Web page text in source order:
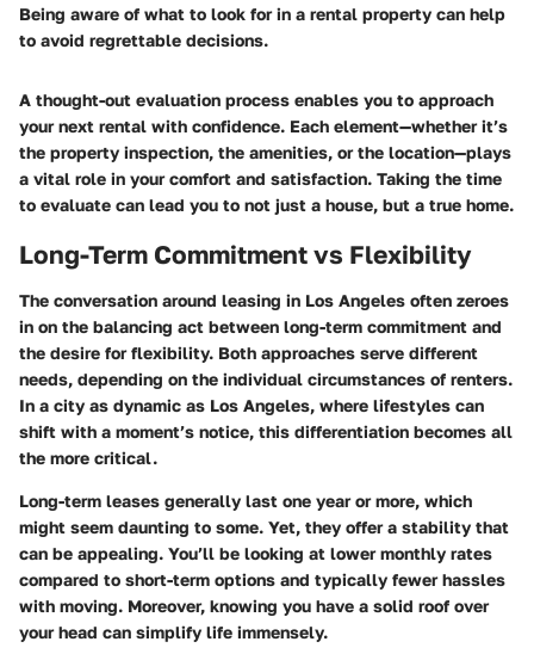
Being aware of what to look for in a rental property can help
to avoid regrettable decisions.
A thought-out evaluation process enables you to approach
your next rental with confidence. Each element—whether it’s
the property inspection, the amenities, or the location—plays
a vital role in your comfort and satisfaction. Taking the time
to evaluate can lead you to not just a house, but a true home.
Long-Term Commitment vs Flexibility
The conversation around leasing in Los Angeles often zeroes
in on the balancing act between long-term commitment and
the desire for flexibility. Both approaches serve different
needs, depending on the individual circumstances of renters.
In a city as dynamic as Los Angeles, where lifestyles can
shift with a moment’s notice, this differentiation becomes all
the more critical.
Long-term leases generally last one year or more, which
might seem daunting to some. Yet, they offer a stability that
can be appealing. You’ll be looking at lower monthly rates
compared to short-term options and typically fewer hassles
with moving. Moreover, knowing you have a solid roof over
your head can simplify life immensely.